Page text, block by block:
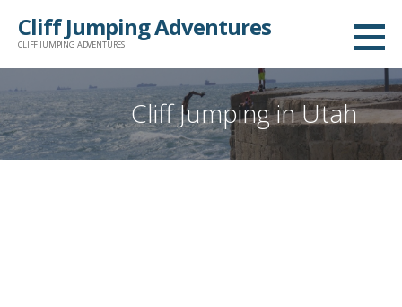
Cliff Jumping Adventures
CLIFF JUMPING ADVENTURES
Cliff Jumping in Utah